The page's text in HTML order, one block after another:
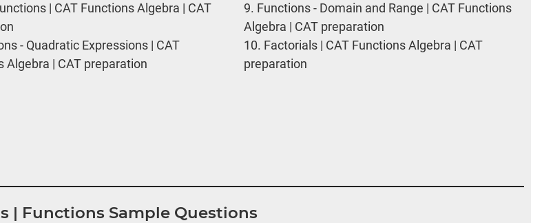
| CAT Functions Algebra | CAT
- Quadratic Expressions | CAT
Algebra | CAT preparation
9. Functions - Domain and Range | CAT Functions
Algebra | CAT preparation
10. Factorials | CAT Functions Algebra | CAT
preparation
| Functions Sample Questions